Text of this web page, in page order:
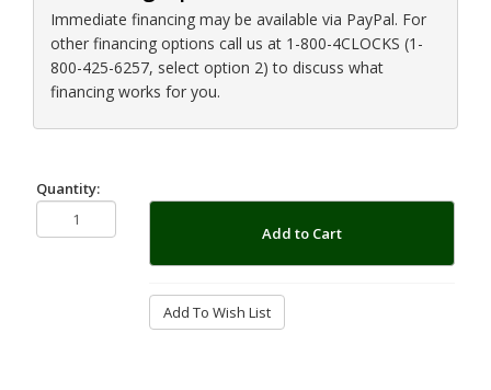
Immediate financing may be available via PayPal. For
other financing options call us at 1-800-4CLOCKS (1-
800-425-6257, select option 2) to discuss what
financing works for you.
Quantity:
Add to Cart
Add To Wish List